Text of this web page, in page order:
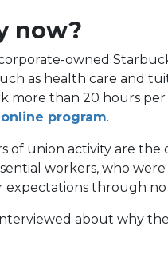
tab)
now?
owned
as health care and
more than 20 hours
program(opens
a
new
tab)
.
union activity are
workers, who
through
about why